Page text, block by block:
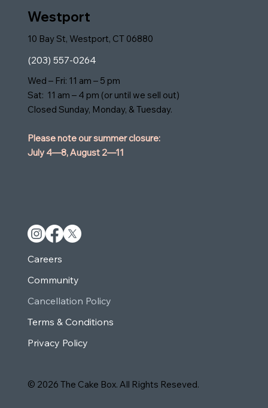
Westport
10 Bay St, Westport, CT 06880
(203) 557-0264
Wed – Fri: 11 am – 5 pm
Sat: 11 am – 4 pm (or until we sell out)
Closed Sunday, Monday, & Tuesday.
Please note our summer closure:
July 4—8,August 2—11
Careers
Community
Cancellation Policy
Terms & Conditions
Privacy Policy
© 2026 The Cake Box. All Rights Reseved.